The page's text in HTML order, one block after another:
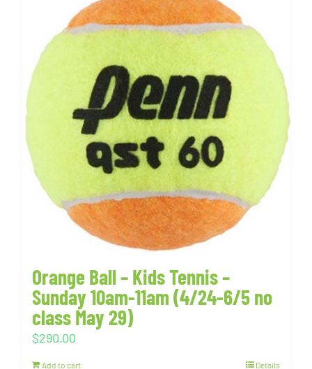
Orange Ball – Kids Tennis –
Sunday 10am-11am (4/24-6/5 no
class May 29)
$290.00
Add to cart Details